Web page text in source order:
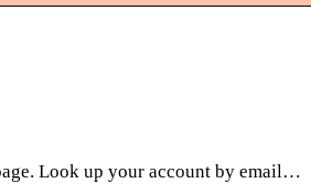
Look up your account by email…